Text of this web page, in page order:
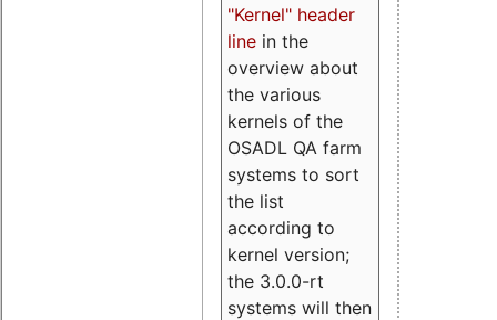
"Kernel" header
line in the
overview about
the various
kernels of the
OSADL QA farm
systems to sort
the list
according to
kernel version;
the 3.0.0-rt
systems will then